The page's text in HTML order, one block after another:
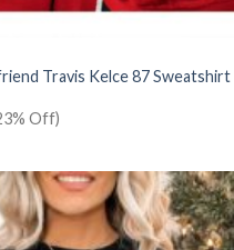
Travis Kelce 87 Sweatshirt
Off)